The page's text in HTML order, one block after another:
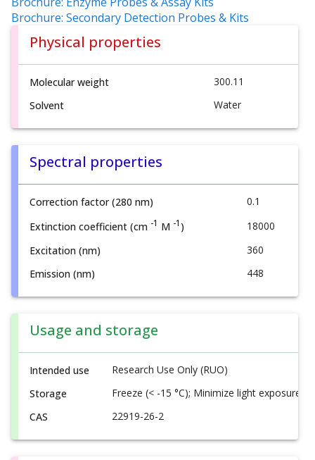
Brochure: Secondary Detection Probes & Kits
Physical properties
Molecular weight
300.11
Solvent
Water
Spectral properties
Correction factor (280 nm)
0.1
Extinction coefficient (cm -1 M -1 )
18000
Excitation (nm)
360
Emission (nm)
448
Usage and storage
Intended use
Research Use Only (RUO)
Storage
Freeze (< -15 °C); Minimize light exposure
CAS
22919-26-2